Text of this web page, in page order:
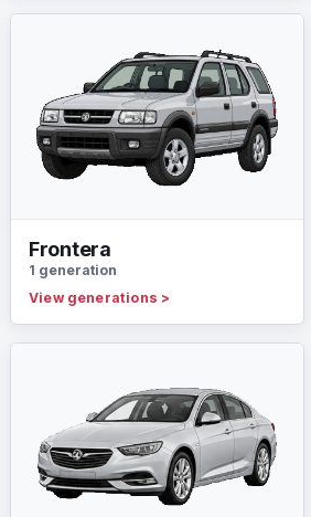
Frontera
1 generation
View generations >